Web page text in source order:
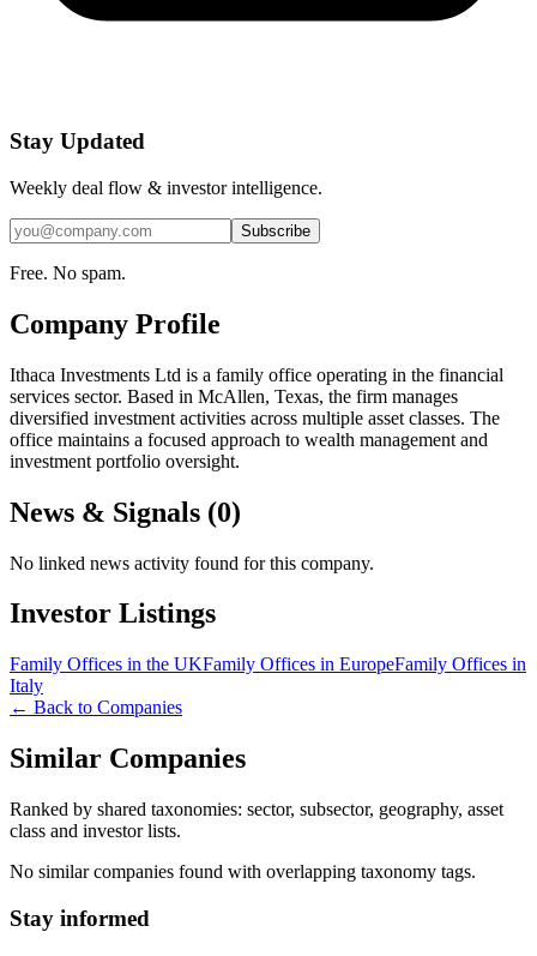
Stay Updated
Weekly deal flow & investor intelligence.
Subscribe
Free. No spam.
Company Profile
Ithaca Investments Ltd is a family office operating in the financial
services sector. Based in McAllen, Texas, the firm manages
diversified investment activities across multiple asset classes. The
office maintains a focused approach to wealth management and
investment portfolio oversight.
News & Signals (0)
No linked news activity found for this company.
Investor Listings
Family Offices in the UKFamily Offices in EuropeFamily Offices in
Italy
← Back to Companies
Similar Companies
Ranked by shared taxonomies: sector, subsector, geography, asset
class and investor lists.
No similar companies found with overlapping taxonomy tags.
Stay informed